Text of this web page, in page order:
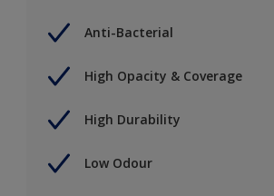
Anti-Bacterial
High Opacity & Coverage
High Durability
Low Odour